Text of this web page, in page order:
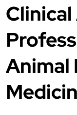
Animal